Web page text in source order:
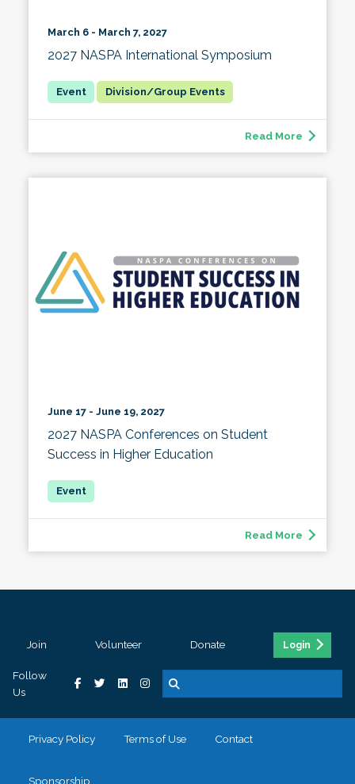
March 6 - March 7, 2027
2027 NASPA International Symposium
Division/Group Events
Read More
June 17 - June 19, 2027
2027 NASPA Conferences on Student
Success in Higher Education
Read More
Join Volunteer Donate Login
Follow
Us
Privacy Policy Terms of Use Contact
Sponsorship